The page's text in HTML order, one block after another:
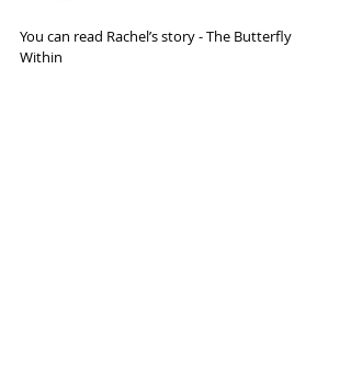
You can read Rachel’s story - The Butterfly
Within